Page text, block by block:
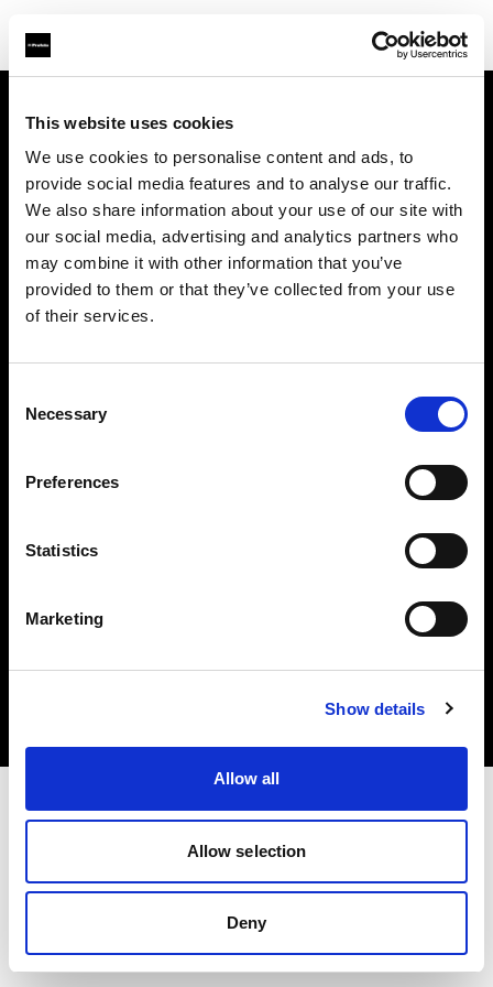
This website uses cookies
We use cookies to personalise content and ads, to
provide social media features and to analyse our traffic.
We also share information about your use of our site with
our social media, advertising and analytics partners who
may combine it with other information that you’ve
provided to them or that they’ve collected from your use
of their services.
Selection
Necessary
Preferences
Statistics
Marketing
Show details
Allow all
Allow selection
Deny
Contacto
Soporte técnico
Carreras profesionales
Share The Light
Copyright (C) 1968-2025 Profoto AB. Todos los derechos reservados.
Ireland